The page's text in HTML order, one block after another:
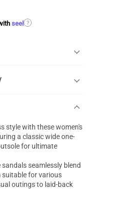
seel ?
style with these women's
a classic wide one-
for ultimate
seamlessly blend
suitable for various
outings to laid-back